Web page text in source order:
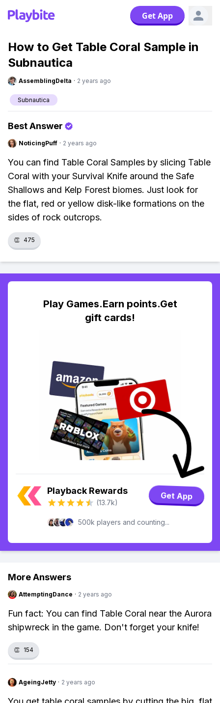
Get App
How to Get Table Coral Sample in
Subnautica
AssemblingDelta · 2 years ago
Subnautica
Best Answer
NoticingPuff · 2 years ago
You can find Table Coral Samples by slicing Table
Coral with your Survival Knife around the Safe
Shallows and Kelp Forest biomes. Just look for
the flat, red or yellow disk-like formations on the
sides of rock outcrops.
👏 475
Play Games.Earn points.Get
gift cards!
Playback Rewards
(13.7k)
Get App
500k players and counting...
More Answers
AttemptingDance · 2 years ago
Fun fact: You can find Table Coral near the Aurora
shipwreck in the game. Don't forget your knife!
👏 154
AgeingJetty · 2 years ago